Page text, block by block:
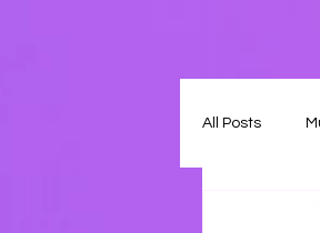
All Posts